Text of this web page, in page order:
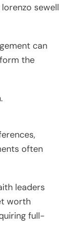
sewell
can
the
often
leaders
worth
full-